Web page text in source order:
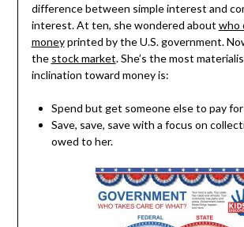
difference between simple interest and
interest. At ten, she wondered about who
moneyprinted by the U.S. government.
the stock market. She’s the most
inclination toward money is:
Spend but get someone else to pay
Save, save, save with a focus on
owed to her.